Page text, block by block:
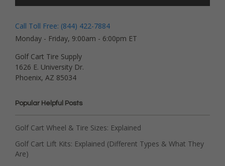
Call Toll Free: (844) 422-7884
Monday - Friday, 9:00am - 6:00pm ET
Golf Cart Tire Supply
1626 E. University Dr.
Phoenix, AZ 85034
Popular Helpful Posts
Golf Cart Wheel & Tire Sizes: Explained
Golf Cart Lift Kits: Explained (Different Types & What They
Are)